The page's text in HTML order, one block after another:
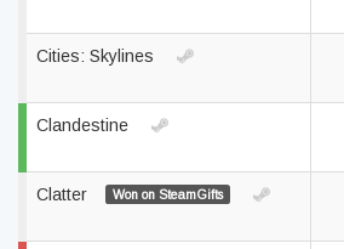
Cities: Skylines
Clandestine
Clatter Won on SteamGifts